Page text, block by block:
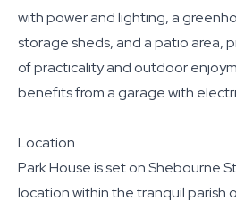
with power and lighting, a
storage sheds, and a patio area,
of practicality and outdoor
benefits from a garage with
Location
Park House is set on Shebourne
location within the tranquil parish